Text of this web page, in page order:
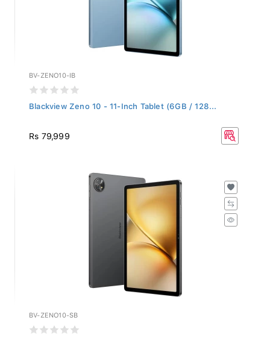
BV-ZENO10-IB
Blackview Zeno 10 - 11-Inch Tablet (6GB / 128...
Rs 79,999
BV-ZENO10-SB